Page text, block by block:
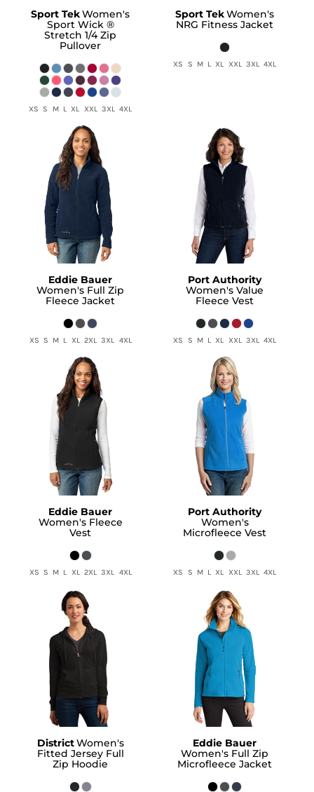
Sport TekWomen's
Sport Wick ®
Stretch 1/4 Zip
Pullover
XS S M L XL XXL 3XL 4XL
Sport TekWomen's
NRG Fitness Jacket
XS S M L XL XXL 3XL 4XL
Eddie Bauer
Women's Full Zip
Fleece Jacket
XS S M L XL 2XL 3XL 4XL
Port Authority
Women's Value
Fleece Vest
XS S M L XL XXL 3XL 4XL
Eddie Bauer
Women's Fleece
Vest
XS S M L XL 2XL 3XL 4XL
Port Authority
Women's
Microfleece Vest
XS S M L XL XXL 3XL 4XL
DistrictWomen's
Fitted Jersey Full
Zip Hoodie
Eddie Bauer
Women's Full Zip
Microfleece Jacket